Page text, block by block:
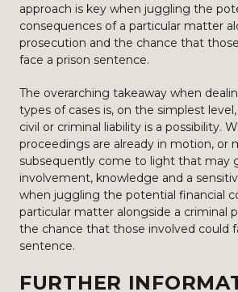
approach is key when juggling the
consequences of a particular matter
prosecution and the chance that
face a prison sentence.
The overarching takeaway when
types of cases is, on the simplest
civil or criminal liability is a possibility.
proceedings are already in motion, or
subsequently come to light that may
involvement, knowledge and a
when juggling the potential financial
particular matter alongside a criminal
the chance that those involved could
sentence.
FURTHER